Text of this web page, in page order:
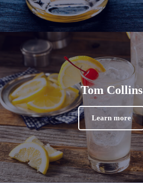
Tom Collins
Learn more